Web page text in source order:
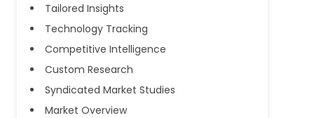
Tailored Insights
Technology Tracking
Competitive Intelligence
Custom Research
Syndicated Market Studies
Market Overview